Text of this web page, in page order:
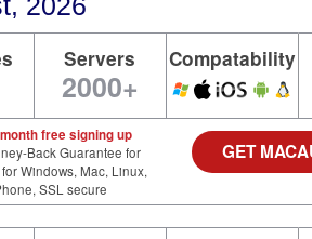
Servers
2000+
Compatability
free signing up
Back Guarantee for
Windows, Mac, Linux,
SSL secure
GET